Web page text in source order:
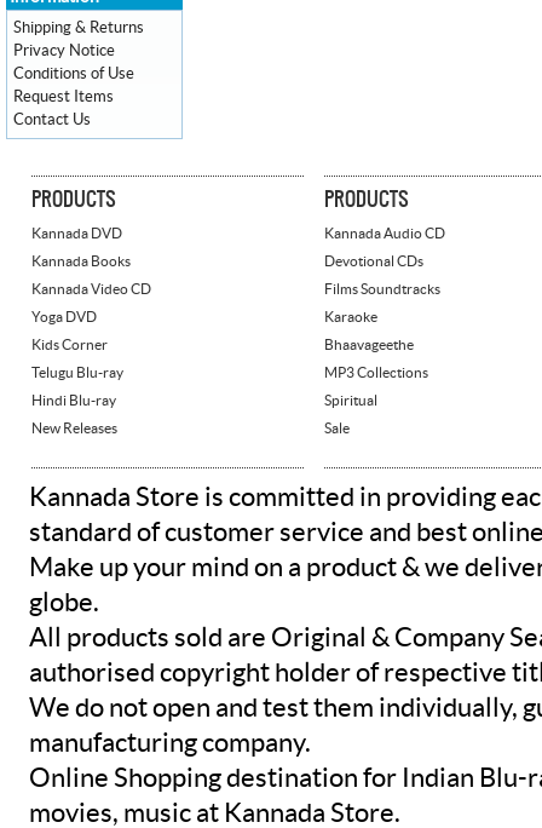
Shipping & Returns
Privacy Notice
Conditions of Use
Request Items
Contact Us
PRODUCTS
Kannada DVD
Kannada Books
Kannada Video CD
Yoga DVD
Kids Corner
Telugu Blu-ray
Hindi Blu-ray
New Releases
PRODUCTS
Kannada Audio CD
Devotional CDs
Films Soundtracks
Karaoke
Bhaavageethe
MP3 Collections
Spiritual
Sale
Kannada Store is committed in providing
standard of customer service and best
Make up your mind on a product & we
globe.
All products sold are Original & Company
authorised copyright holder of respective
We do not open and test them individually,
manufacturing company.
Online Shopping destination for Indian Blu-
movies, music at Kannada Store.